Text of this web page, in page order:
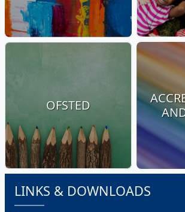
OFSTED
LINKS & DOWNLOADS